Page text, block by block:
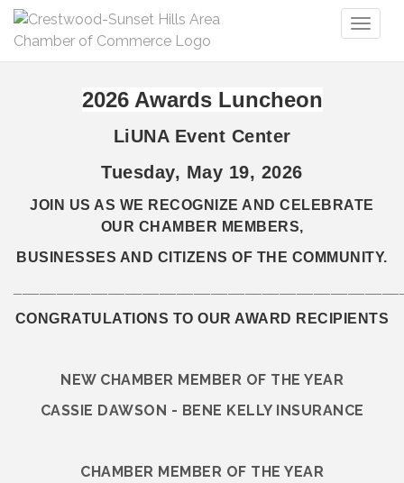
2026 Awards Luncheon
LiUNA Event Center
Tuesday, May 19, 2026
JOIN US AS WE RECOGNIZE AND CELEBRATE
OUR CHAMBER MEMBERS,
BUSINESSES AND CITIZENS OF THE COMMUNITY.
CONGRATULATIONS TO OUR AWARD RECIPIENTS
NEW CHAMBER MEMBER OF THE YEAR
CASSIE DAWSON - BENE KELLY INSURANCE
CHAMBER MEMBER OF THE YEAR